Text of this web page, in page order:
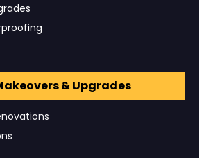
& Upgrades